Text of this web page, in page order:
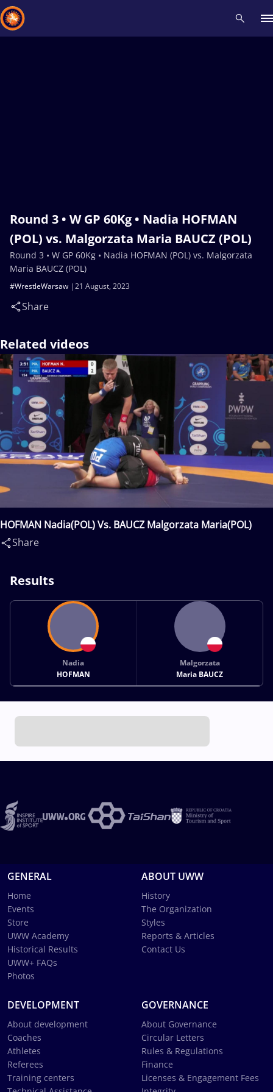
Round 3 • W GP 60Kg • Nadia HOFMAN
(POL) vs. Malgorzata Maria BAUCZ (POL)
21 August, 2023
#WrestleWarsaw
Share
Round 3 • W GP 60Kg • Nadia HOFMAN (POL) vs. Malgorzata
Maria BAUCZ (POL)
Related videos
HOFMAN Nadia(POL) Vs. BAUCZ Malgorzata Maria(POL)
Share
Results
Nadia
HOFMAN
Malgorzata
Maria BAUCZ
GENERAL
Home
Events
Store
UWW Academy
Historical Results
UWW+ FAQs
Photos
ABOUT UWW
History
The Organization
Styles
Reports & Articles
Contact Us
DEVELOPMENT
About development
Coaches
Athletes
Referees
Training centers
GOVERNANCE
About Governance
Circular Letters
Rules & Regulations
Finance
Licenses & Engagement Fees